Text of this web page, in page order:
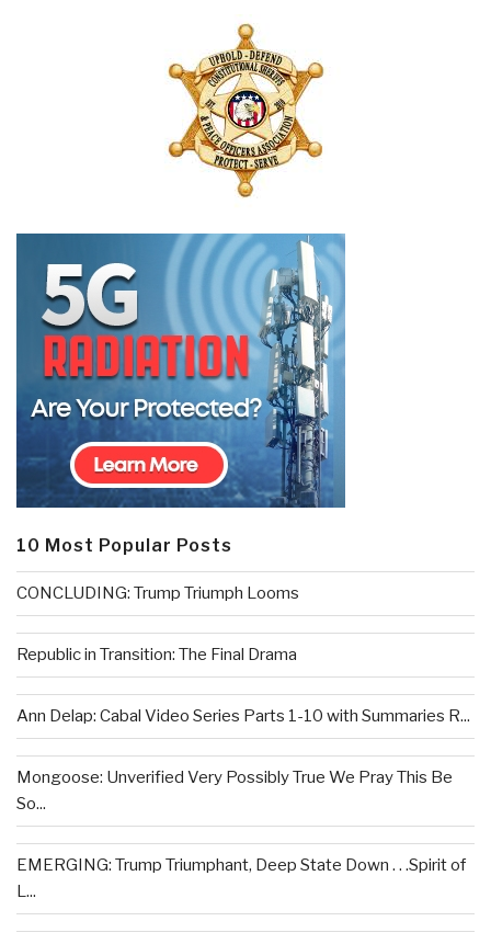
10 Most Popular Posts
CONCLUDING: Trump Triumph Looms
Republic in Transition: The Final Drama
Ann Delap: Cabal Video Series Parts 1-10 with Summaries R...
Mongoose: Unverified Very Possibly True We Pray This Be
So...
EMERGING: Trump Triumphant, Deep State Down . . .Spirit of
L...